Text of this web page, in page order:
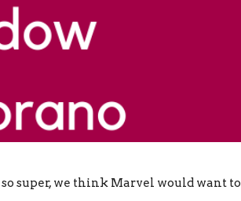
super, we think Marvel would want to